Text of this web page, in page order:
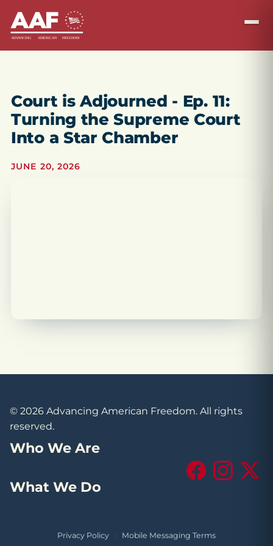
Court is Adjourned - Ep. 11:
Turning the Supreme Court
Into a Star Chamber
JUNE 20, 2026
© 2026 Advancing American Freedom. All rights
reserved.
Who We Are
What We Do
FacebookInstagram
X
Privacy Policy · Mobile Messaging Terms